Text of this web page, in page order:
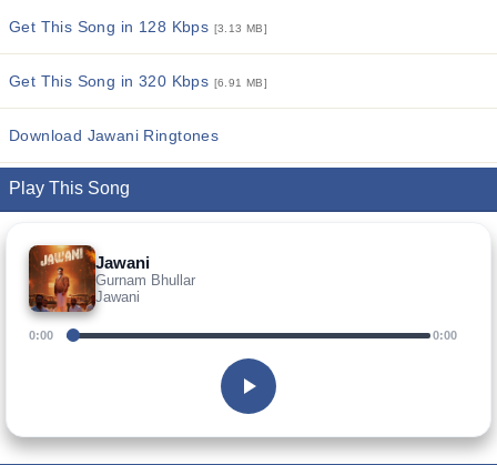
Get This Song in 128 Kbps [3.13 MB]
Get This Song in 320 Kbps [6.91 MB]
Download Jawani Ringtones
Play This Song
Jawani
Gurnam Bhullar
Jawani
0:00 0:00